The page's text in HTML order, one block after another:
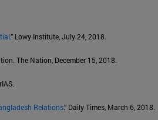
.” Lowy Institute, July 24, 2018.
The Nation, December 15, 2018.
Relations.” Daily Times, March 6, 2018.